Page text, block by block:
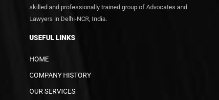
skilled and professionally trained group of Advocates and
Lawyers in Delhi-NCR, India.
USEFUL LINKS
HOME
COMPANY HISTORY
OUR SERVICES